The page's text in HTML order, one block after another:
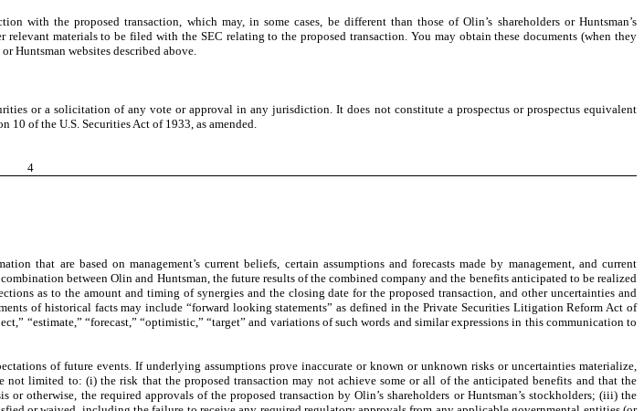
the proposed transaction, which may, in some cases, be different than those of Olin’s shareholders or Huntsman’s
materials to be filed with the SEC relating to the proposed transaction. You may obtain these documents (when they
Huntsman websites described above.
or a solicitation of any vote or approval in any jurisdiction. It does not constitute a prospectus or prospectus equivalent
of the U.S. Securities Act of 1933, as amended.
4
that are based on management’s current beliefs, certain assumptions and forecasts made by management, and current
between Olin and Huntsman, the future results of the combined company and the benefits anticipated to be realized
as to the amount and timing of synergies and the closing date for the proposed transaction, and other uncertainties and
of historical facts may include “forward looking statements” as defined in the Private Securities Litigation Reform Act of
“estimate,” “forecast,” “optimistic,” “target” and variations of such words and similar expressions in this communication to
of future events. If underlying assumptions prove inaccurate or known or unknown risks or uncertainties materialize,
limited to: (i) the risk that the proposed transaction may not achieve some or all of the anticipated benefits and that the
otherwise, the required approvals of the proposed transaction by Olin’s shareholders or Huntsman’s stockholders; (iii) the